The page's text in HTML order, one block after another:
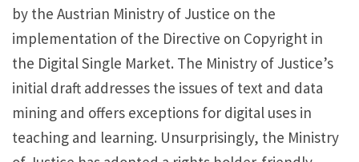
by the Austrian Ministry of Justice on the
implementation of the Directive on Copyright in
the Digital Single Market. The Ministry of Justice’s
initial draft addresses the issues of text and data
mining and offers exceptions for digital uses in
teaching and learning. Unsurprisingly, the Ministry